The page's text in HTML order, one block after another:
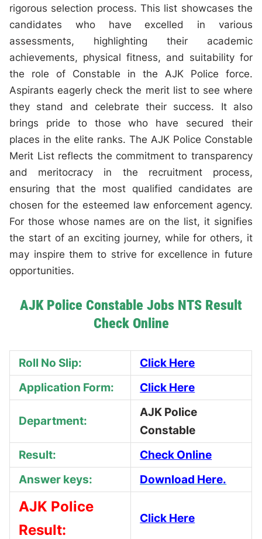
rigorous selection process. This list showcases the
candidates who have excelled in various
assessments, highlighting their academic
achievements, physical fitness, and suitability for
the role of Constable in the AJK Police force.
Aspirants eagerly check the merit list to see where
they stand and celebrate their success. It also
brings pride to those who have secured their
places in the elite ranks. The AJK Police Constable
Merit List reflects the commitment to transparency
and meritocracy in the recruitment process,
ensuring that the most qualified candidates are
chosen for the esteemed law enforcement agency.
For those whose names are on the list, it signifies
the start of an exciting journey, while for others, it
may inspire them to strive for excellence in future
opportunities.
AJK Police Constable Jobs NTS Result
Check Online
Roll No Slip:
Click Here
Application Form:
Click Here
Department:
AJK Police
Constable
Result:
Check Online
Answer keys:
Download Here.
AJK Police
Result:
Click Here